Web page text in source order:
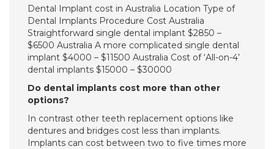
Dental Implant cost in Australia Location Type of
Dental Implants Procedure Cost Australia
Straightforward single dental implant $2850 –
$6500 Australia A more complicated single dental
implant $4000 – $11500 Australia Cost of ‘All-on-4’
dental implants $15000 – $30000
Do dental implants cost more than other
options?
In contrast other teeth replacement options like
dentures and bridges cost less than implants.
Implants can cost between two to five times more